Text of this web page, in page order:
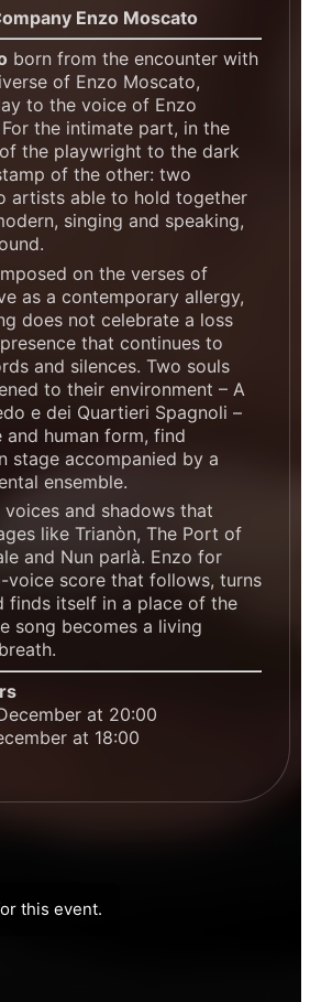
Enzo Moscato
born from the encounter with
of Enzo Moscato,
to the voice of Enzo
the intimate part, in the
of the playwright to the dark
of the other: two
artists able to hold together
singing and speaking,
on the verses of
as a contemporary allergy,
does not celebrate a loss
that continues to
and silences. Two souls
to their environment – A
e dei Quartieri Spagnoli –
and human form, find
stage accompanied by a
ensemble.
and shadows that
like Trianòn, The Port of
and Nun parlà. Enzo for
voice score that follows, turns
finds itself in a place of the
song becomes a living
at 20:00
at 18:00
this event.